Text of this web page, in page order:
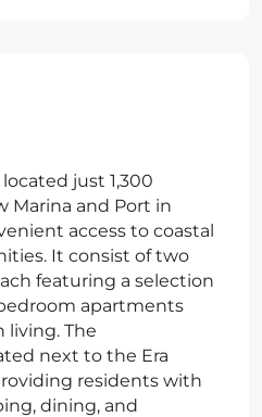
just 1,300
Marina and Port in
access to coastal
It consist of two
featuring a selection
apartments
living. The
next to the Era
residents with
dining, and